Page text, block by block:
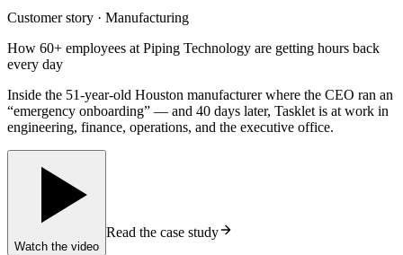
Customer story · Manufacturing
How 60+ employees at Piping Technology are getting hours back
every day
Inside the 51-year-old Houston manufacturer where the CEO ran an
“emergency onboarding” — and 40 days later, Tasklet is at work in
engineering, finance, operations, and the executive office.
Watch the video
Read the case study